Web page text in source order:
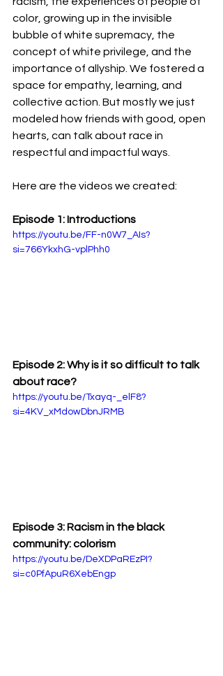
color, growing up in the invisible
bubble of white supremacy, the
concept of white privilege, and the
importance of allyship. We fostered a
space for empathy, learning, and
collective action. But mostly we just
modeled how friends with good, open
hearts, can talk about race in
respectful and impactful ways.
Here are the videos we created:
Episode 1: Introductions
https://youtu.be/FF-n0W7_AIs?
si=766YkxhG-vplPhh0
Episode 2: Why is it so difficult to talk
about race?
https://youtu.be/Txayq-_elF8?
si=4KV_xMdowDbnJRMB
Episode 3: Racism in the black
community: colorism
https://youtu.be/DeXDPaREzPI?
si=c0PfApuR6XebEngp